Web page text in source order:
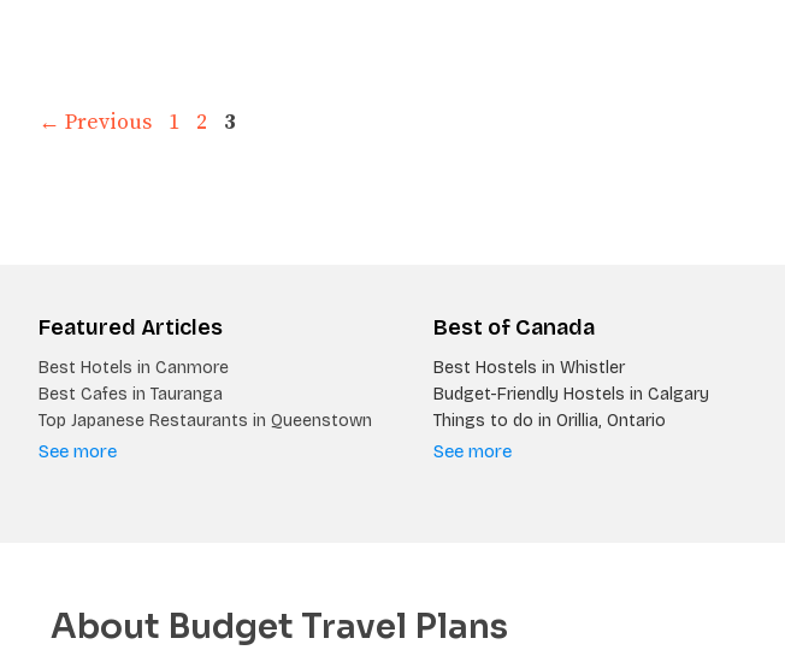
← Previous Page
1 Page
2 Page
3
Featured Articles
Best Hotels in Canmore
Best Cafes in Tauranga
Top Japanese Restaurants in Queenstown
See more
Best of Canada
Best Hostels in Whistler
Budget-Friendly Hostels in Calgary
Things to do in Orillia, Ontario
See more
About Budget Travel Plans